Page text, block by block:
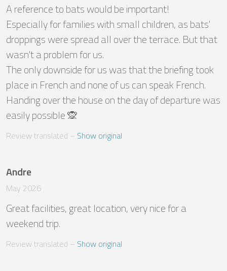
A reference to bats would be important!
Especially for families with small children, as bats'
droppings were spread all over the terrace. But that
wasn't a problem for us.
The only downside for us was that the briefing took
place in French and none of us can speak French.
Handing over the house on the day of departure was
easily possible 🙊
Review translated – Show original
Andre
May 2026
Great facilities, great location, very nice for a
weekend trip.
Review translated – Show original